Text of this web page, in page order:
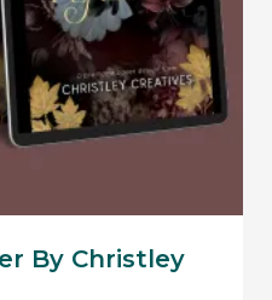
By Christley